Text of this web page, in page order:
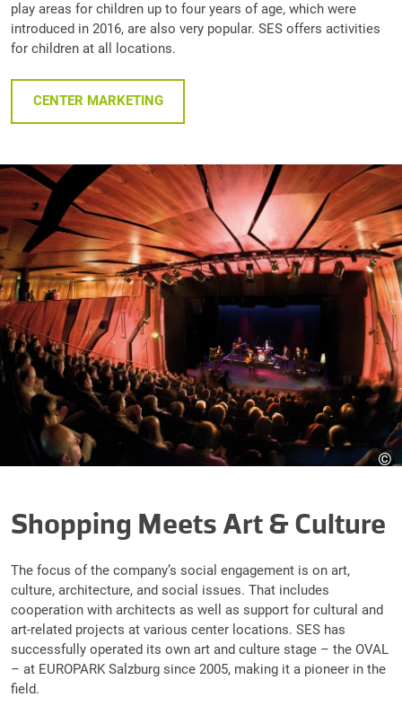
play areas for children up to four years of age, which were
introduced in 2016, are also very popular. SES offers activities
for children at all locations.
CENTER MARKETING
©
Shopping Meets Art & Culture
The focus of the company’s social engagement is on art,
culture, architecture, and social issues. That includes
cooperation with architects as well as support for cultural and
art-related projects at various center locations. SES has
successfully operated its own art and culture stage – the OVAL
– at EUROPARK Salzburg since 2005, making it a pioneer in the
field.